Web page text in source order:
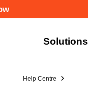
Navigation
Solutions
Help Centre